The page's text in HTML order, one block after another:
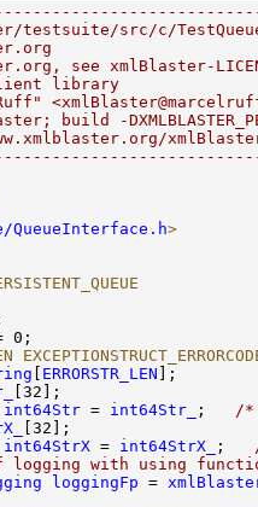
testsuite/src/c/
see xmlBlaster-
library
build -
QueueInterface.h>
[ ERRORSTR_LEN
int64Str = int64Str_ ;
/*
int64StrX = int64StrX_ ;
logging with using
loggingFp =